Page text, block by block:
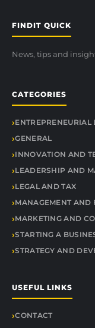
FINDIT QUICK
News, tips and
CATEGORIES
ENTREPRENEURIAL
GENERAL
INNOVATION AND
LEADERSHIP AND
LEGAL AND TAX
MANAGEMENT AND
MARKETING AND
STARTING A
STRATEGY AND
USEFUL LINKS
CONTACT